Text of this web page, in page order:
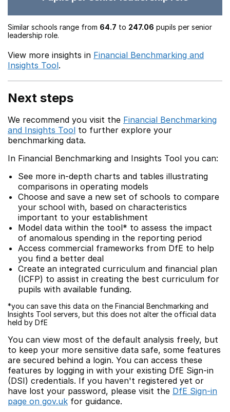
Similar schools range from 64.7 to 247.06 pupils per senior
leadership role.
View more insights in Financial Benchmarking and
Insights Tool.
Next steps
We recommend you visit the Financial Benchmarking
and Insights Tool to further explore your
benchmarking data.
In Financial Benchmarking and Insights Tool you can:
See more in-depth charts and tables illustrating
comparisons in operating models
Choose and save a new set of schools to compare
your school with, based on characteristics
important to your establishment
Model data within the tool* to assess the impact
of anomalous spending in the reporting period
Access commercial frameworks from DfE to help
you find a better deal
Create an integrated curriculum and financial plan
(ICFP) to assist in creating the best curriculum for
pupils with available funding.
*you can save this data on the Financial Benchmarking and
Insights Tool servers, but this does not alter the official data
held by DfE
You can view most of the default analysis freely, but
to keep your more sensitive data safe, some features
are secured behind a login. You can access these
features by logging in with your existing DfE Sign-in
(DSI) credentials. If you haven't registered yet or
have lost your password, please visit the DfE Sign-in
page on gov.uk for guidance.